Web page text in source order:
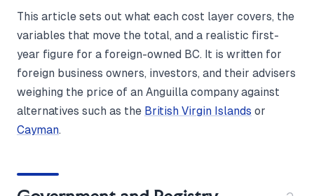
This article sets out what each cost layer covers, the
variables that move the total, and a realistic first-
year figure for a foreign-owned BC. It is written for
foreign business owners, investors, and their advisers
weighing the price of an Anguilla company against
alternatives such as the British Virgin Islands or
Cayman.